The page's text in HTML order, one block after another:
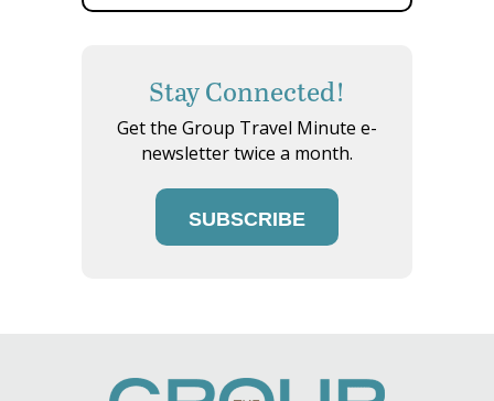
Stay Connected!
Get the Group Travel Minute e-
newsletter twice a month.
SUBSCRIBE